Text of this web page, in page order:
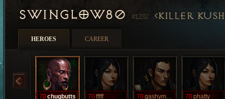
SWINGLOW80 #1232 KILLER
HEROES CAREER
70chugbutts 70fffff 70 gashymcgash 70phatty